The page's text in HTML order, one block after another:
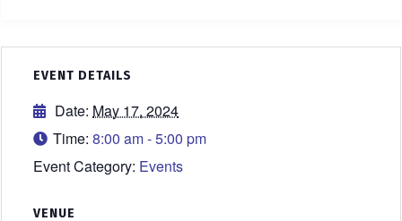
EVENT DETAILS
Date: May 17, 2024
Time: 8:00 am - 5:00 pm
Event Category: Events
VENUE